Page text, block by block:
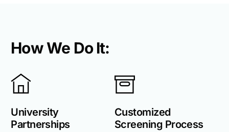
How We Do It:
University
Partnerships
Customized
Screening Process